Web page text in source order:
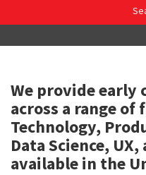
We provide early
across a range
Technology,
Data Science,
available in the